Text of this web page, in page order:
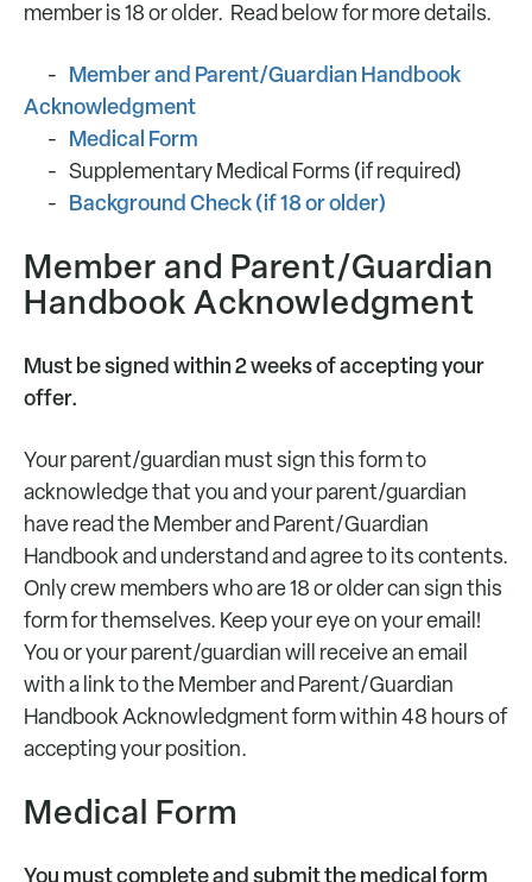
member is 18 or older. Read below for more details.
Member and Parent/Guardian Handbook
Acknowledgment
Medical Form
Supplementary Medical Forms (if required)
Background Check (if 18 or older)
Member and Parent/Guardian
Handbook Acknowledgment
Must be signed within 2 weeks of accepting your
offer.
Your parent/guardian must sign this form to
acknowledge that you and your parent/guardian
have read the Member and Parent/Guardian
Handbook and understand and agree to its contents.
Only crew members who are 18 or older can sign this
form for themselves. Keep your eye on your email!
You or your parent/guardian will receive an email
with a link to the Member and Parent/Guardian
Handbook Acknowledgment form within 48 hours of
accepting your position.
Medical Form
You must complete and submit the medical form